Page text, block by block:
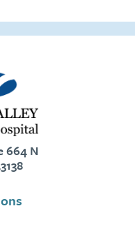
664 N